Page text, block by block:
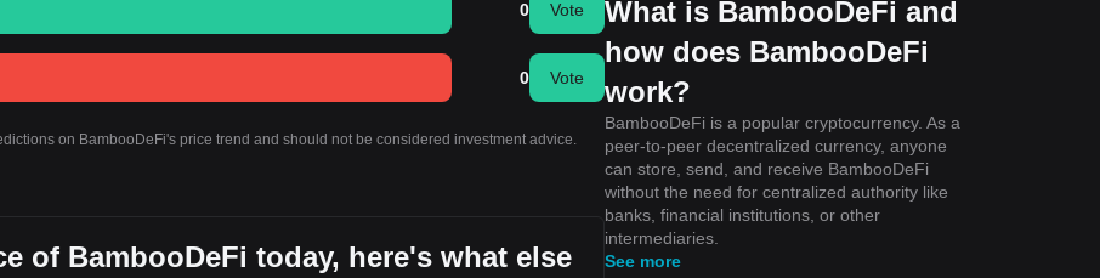
0 Vote
0 Vote
on BambooDeFi's price trend and should not be considered investment advice.
of BambooDeFi today, here's what else
What is BambooDeFi and
how does BambooDeFi
work?
BambooDeFi is a popular cryptocurrency. As a
peer-to-peer decentralized currency, anyone
can store, send, and receive BambooDeFi
without the need for centralized authority like
banks, financial institutions, or other
intermediaries.
See more